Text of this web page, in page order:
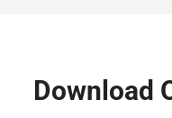
Download